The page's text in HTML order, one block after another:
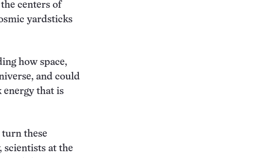
centers of
yardsticks
how space,
and could
energy that is
turn these
scientists at the